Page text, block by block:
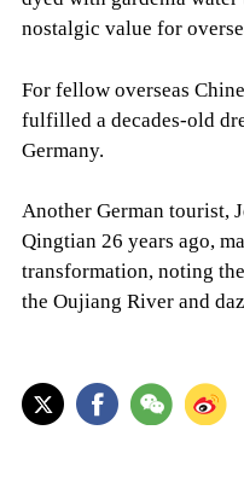
nostalgic value for
For fellow overseas
fulfilled a decades-old
Germany.
Another German tourist,
Qingtian 26 years ago,
transformation, noting
the Oujiang River and